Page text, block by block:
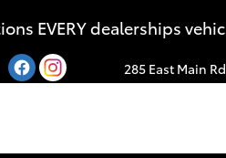
EVERY dealerships
285 East Main Rd